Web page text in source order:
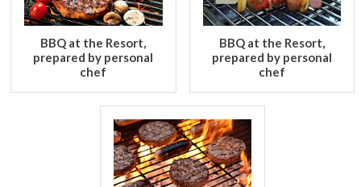
BBQ at the Resort,
prepared by personal
chef
BBQ at the Resort,
prepared by personal
chef